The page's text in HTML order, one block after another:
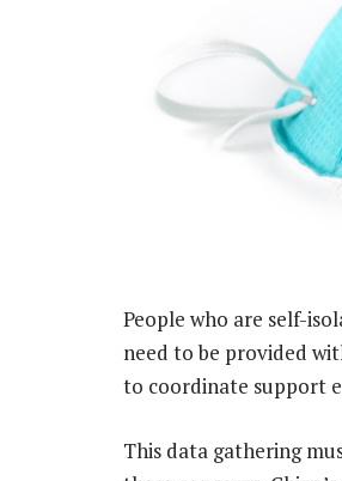
People who are self-
need to be provided
to coordinate support
This data gathering